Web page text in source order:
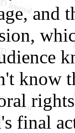
and
know
final